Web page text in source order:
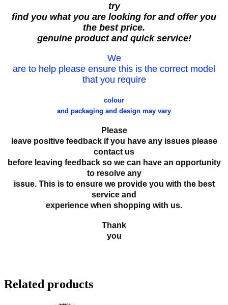
try
find you what you are looking for and offer you
the best price.
genuine product and quick service!
We
are to help please ensure this is the correct model
that you require
colour
and packaging and design may vary
Please
leave positive feedback if you have any issues please
contact us
before leaving feedback so we can have an opportunity
to resolve any
issue. This is to ensure we provide you with the best
service and
experience when shopping with us.
Thank
you
Related products